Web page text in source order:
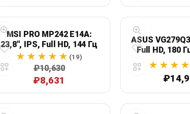
MSI PRO MP242 E14A:
23,8", IPS, Full HD, 144 Гц
(19)
₽10,630
₽8,631
ASUS
Full HD, 180